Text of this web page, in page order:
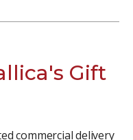
Gift
commercial delivery